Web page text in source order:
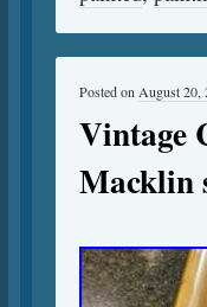
Vintage
Macklin
Posted on August 20,